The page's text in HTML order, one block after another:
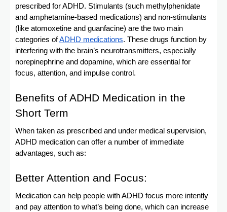
prescribed for ADHD. Stimulants (such methylphenidate
and amphetamine-based medications) and non-stimulants
(like atomoxetine and guanfacine) are the two main
categories ofADHD medications. These drugs function by
interfering with the brain’s neurotransmitters, especially
norepinephrine and dopamine, which are essential for
focus, attention, and impulse control.
Benefits of ADHD Medication in the
Short Term
When taken as prescribed and under medical supervision,
ADHD medication can offer a number of immediate
advantages, such as:
Better Attention and Focus:
Medication can help people with ADHD focus more intently
and pay attention to what’s being done, which can increase